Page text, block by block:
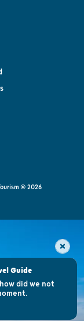
© 2026
Guide
did we not